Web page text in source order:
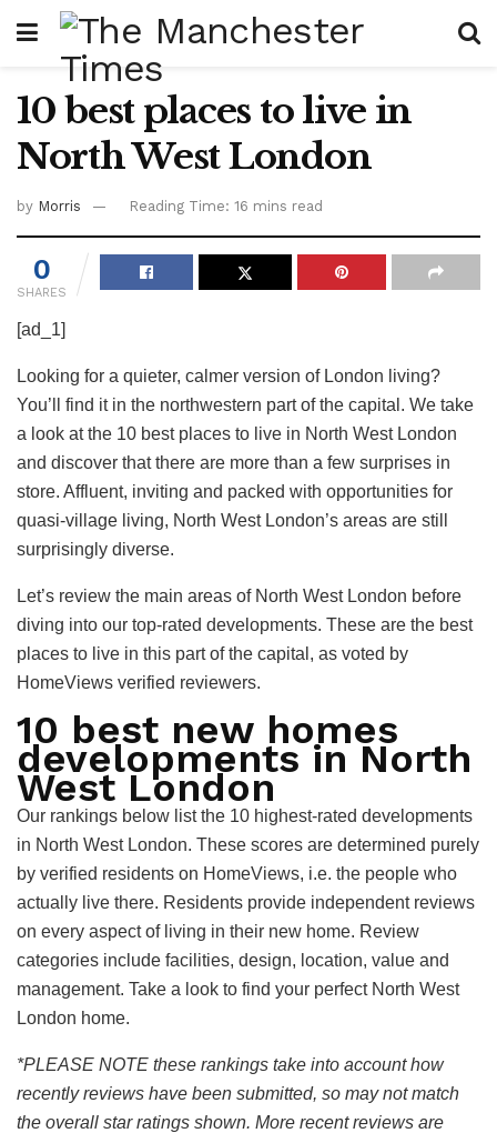
10 best places to live in
North West London
by Morris Reading Time: 16 mins read
0
SHARES
[ad_1]
Looking for a quieter, calmer version of London living?
You’ll find it in the northwestern part of the capital. We take
a look at the 10 best places to live in North West London
and discover that there are more than a few surprises in
store. Affluent, inviting and packed with opportunities for
quasi-village living, North West London’s areas are still
surprisingly diverse.
Let’s review the main areas of North West London before
diving into our top-rated developments. These are the best
places to live in this part of the capital, as voted by
HomeViews verified reviewers.
10 best new homes
developments in North
West London
Our rankings below list the 10 highest-rated developments
in North West London. These scores are determined purely
by verified residents on HomeViews, i.e. the people who
actually live there. Residents provide independent reviews
on every aspect of living in their new home. Review
categories include facilities, design, location, value and
management. Take a look to find your perfect North West
London home.
*PLEASE NOTE these rankings take into account how
recently reviews have been submitted, so may not match
the overall star ratings shown. More recent reviews are